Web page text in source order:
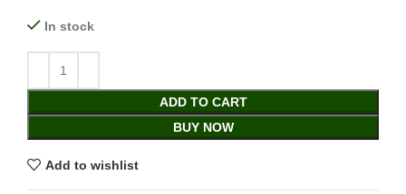
In stock
ADD TO CART
BUY NOW
Add to wishlist